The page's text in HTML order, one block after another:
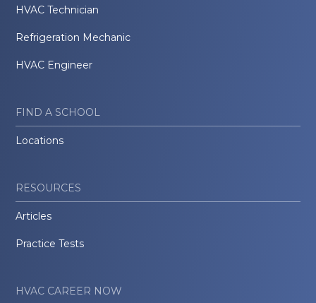
HVAC Technician
Refrigeration Mechanic
HVAC Engineer
FIND A SCHOOL
Locations
RESOURCES
Articles
Practice Tests
HVAC CAREER NOW